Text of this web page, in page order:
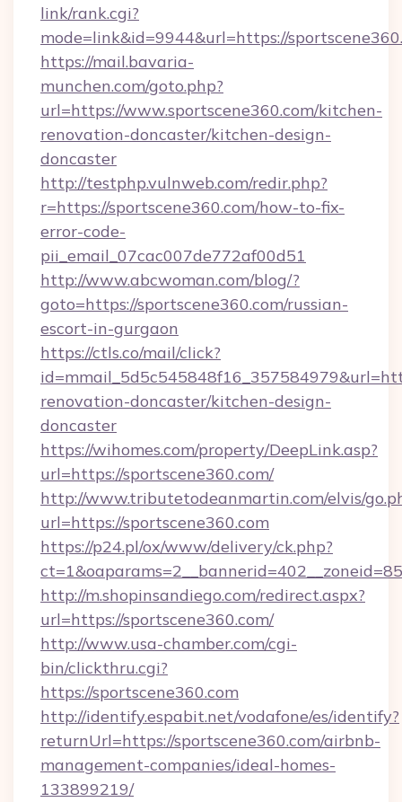
link/rank.cgi?
mode=link&id=9944&url=https://
https://mail.bavaria-
munchen.com/goto.php?
url=https://www.sportscene360.com/kitchen-
renovation-doncaster/kitchen-design-
doncaster
http://testphp.vulnweb.com/redir.php?
r=https://sportscene360.com/how-to-fix-
error-code-
pii_email_07cac007de772af00d51
http://www.abcwoman.com/blog/?
goto=https://sportscene360.com/russian-
escort-in-gurgaon
https://ctls.co/mail/click?
renovation-doncaster/kitchen-design-
doncaster
https://wihomes.com/property/DeepLink.asp?
url=https://sportscene360.com/
http://www.tributetodeanmartin.com/elvis/
url=https://sportscene360.com
https://p24.pl/ox/www/delivery/ck.php?
http://m.shopinsandiego.com/redirect.aspx?
url=https://sportscene360.com/
http://www.usa-chamber.com/cgi-
bin/clickthru.cgi?
https://sportscene360.com
http://identify.espabit.net/vodafone/es/identify?
returnUrl=https://sportscene360.com/airbnb-
management-companies/ideal-homes-
133899219/